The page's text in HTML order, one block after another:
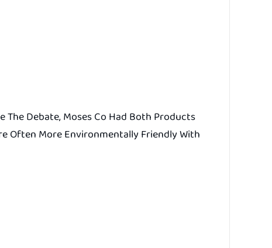
The Debate, Moses Co Had Both Products
Often More Environmentally Friendly With